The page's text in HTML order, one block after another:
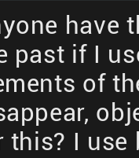
have
past if I
of
this? I use